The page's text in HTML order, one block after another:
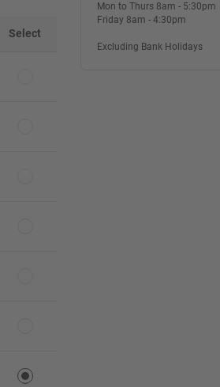
Select
Mon to Thurs 8am - 5:30pm
Friday 8am - 4:30pm
Excluding Bank Holidays